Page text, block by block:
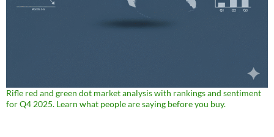
Rifle red and green dot market analysis with rankings and sentiment
for Q4 2025. Learn what people are saying before you buy.